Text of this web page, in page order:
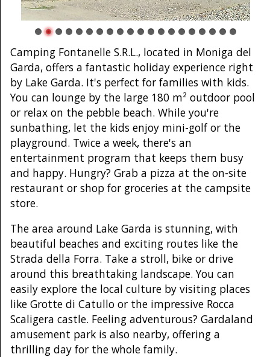
Camping Fontanelle S.R.L., located in Moniga del
Garda, offers a fantastic holiday experience right
by Lake Garda. It's perfect for families with kids.
You can lounge by the large 180 m² outdoor pool
or relax on the pebble beach. While you're
sunbathing, let the kids enjoy mini-golf or the
playground. Twice a week, there's an
entertainment program that keeps them busy
and happy. Hungry? Grab a pizza at the on-site
restaurant or shop for groceries at the campsite
store.
The area around Lake Garda is stunning, with
beautiful beaches and exciting routes like the
Strada della Forra. Take a stroll, bike or drive
around this breathtaking landscape. You can
easily explore the local culture by visiting places
like Grotte di Catullo or the impressive Rocca
Scaligera castle. Feeling adventurous? Gardaland
amusement park is also nearby, offering a
thrilling day for the whole family.